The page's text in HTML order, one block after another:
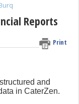
Reports
Print
and
in CaterZen.